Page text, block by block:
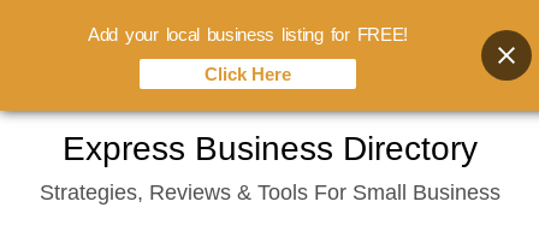
content
Express Business Directory
Strategies, Reviews & Tools For Small Business
Add your local business listing for FREE!
Click Here